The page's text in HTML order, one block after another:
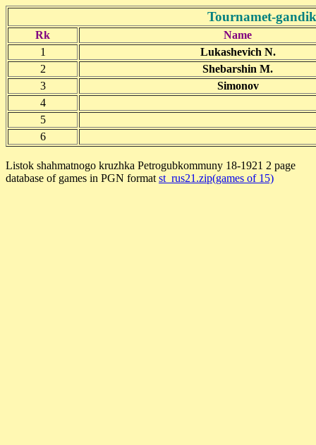
Tournamet-
Rk
Name
1
Lukashevich N.
2
Shebarshin M.
3
Simonov
4
5
6
Listok shahmatnogo kruzhka Petrogubkommuny 18-1921 2 page
database of games in PGN format st_rus21.zip(games of 15)